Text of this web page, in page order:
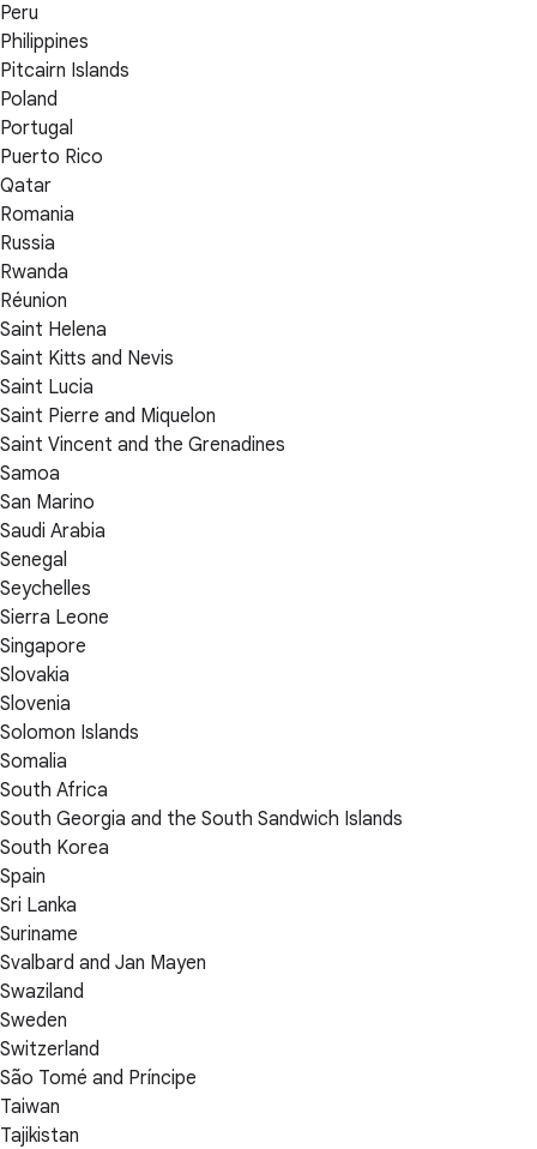
Peru
Philippines
Pitcairn Islands
Poland
Portugal
Puerto Rico
Qatar
Romania
Russia
Rwanda
Réunion
Saint Helena
Saint Kitts and Nevis
Saint Lucia
Saint Pierre and Miquelon
Saint Vincent and the Grenadines
Samoa
San Marino
Saudi Arabia
Senegal
Seychelles
Sierra Leone
Singapore
Slovakia
Slovenia
Solomon Islands
Somalia
South Africa
South Georgia and the South Sandwich Islands
South Korea
Spain
Sri Lanka
Suriname
Svalbard and Jan Mayen
Swaziland
Sweden
Switzerland
São Tomé and Príncipe
Taiwan
Tajikistan